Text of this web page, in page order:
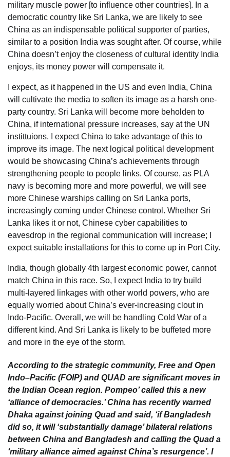
military muscle power [to influence other countries]. In a
democratic country like Sri Lanka, we are likely to see
China as an indispensable political supporter of parties,
similar to a position India was sought after. Of course, while
China doesn’t enjoy the closeness of cultural identity India
enjoys, its money power will compensate it.
I expect, as it happened in the US and even India, China
will cultivate the media to soften its image as a harsh one-
party country. Sri Lanka will become more beholden to
China, if international pressure increases, say at the UN
instittuions. I expect China to take advantage of this to
improve its image. The next logical political development
would be showcasing China’s achievements through
strengthening people to people links. Of course, as PLA
navy is becoming more and more powerful, we will see
more Chinese warships calling on Sri Lanka ports,
increasingly coming under Chinese control. Whether Sri
Lanka likes it or not, Chinese cyber capabilities to
eavesdrop in the regional communication will increase; I
expect suitable installations for this to come up in Port City.
India, though globally 4th largest economic power, cannot
match China in this race. So, I expect India to try build
multi-layered linkages with other world powers, who are
equally worried about China’s ever-increasing clout in
Indo-Pacific. Overall, we will be handling Cold War of a
different kind. And Sri Lanka is likely to be buffeted more
and more in the eye of the storm.
According to the strategic community, Free and Open
Indo–Pacific (FOIP) and QUAD are significant moves in
the Indian Ocean region. Pompeo’ called this a new
‘alliance of democracies.’ China has recently warned
Dhaka against joining Quad and said, ‘if Bangladesh
did so, it will ‘substantially damage’ bilateral relations
between China and Bangladesh and calling the Quad a
‘military alliance aimed against China’s resurgence’. I